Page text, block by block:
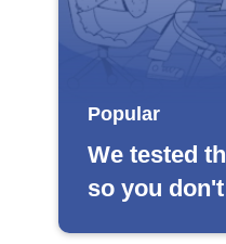
Popular
We tested
so you